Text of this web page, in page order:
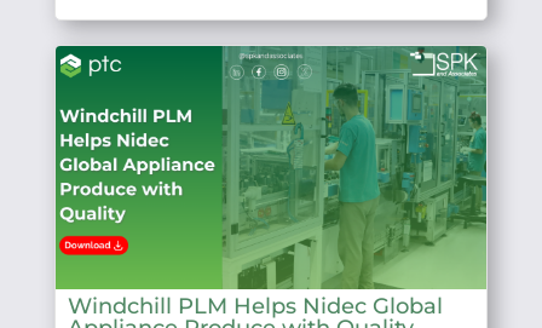
Windchill PLM Helps Nidec Global